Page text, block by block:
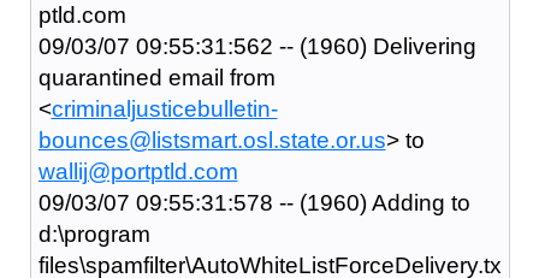
ptld.com
09/03/07 09:55:31:562 -- (1960) Delivering
quarantined email from
<criminaljusticebulletin-
bounces@listsmart.osl.state.or.us> to
wallij@portptld.com
09/03/07 09:55:31:578 -- (1960) Adding to
d:\program
files\spamfilter\AutoWhiteListForceDelivery.tx